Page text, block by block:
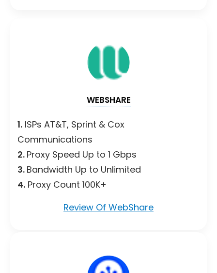
WEBSHARE
1. ISPs AT&T, Sprint & Cox
Communications
2. Proxy Speed Up to 1 Gbps
3. Bandwidth Up to Unlimited
4. Proxy Count 100K+
Review Of WebShare